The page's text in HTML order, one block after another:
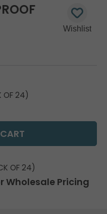
OF 24)
OF 24)
Wholesale Pricing